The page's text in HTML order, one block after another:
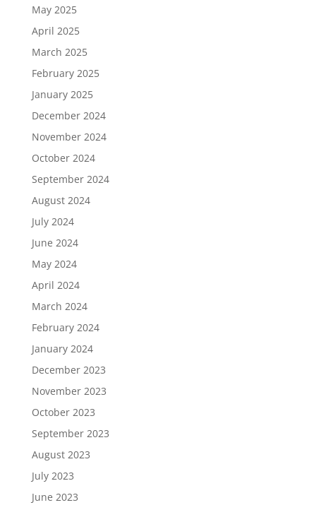
May 2025
April 2025
March 2025
February 2025
January 2025
December 2024
November 2024
October 2024
September 2024
August 2024
July 2024
June 2024
May 2024
April 2024
March 2024
February 2024
January 2024
December 2023
November 2023
October 2023
September 2023
August 2023
July 2023
June 2023